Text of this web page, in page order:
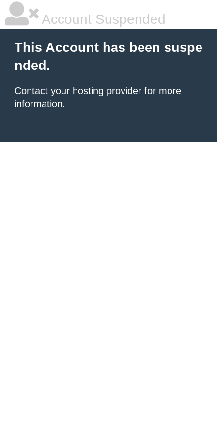
Account Suspended
This Account has been suspe
nded.
Contact your hosting provider for more
information.